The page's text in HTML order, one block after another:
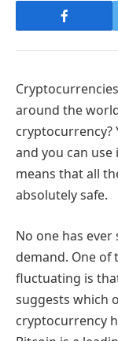
around the
cryptocurrency?
and you can
means that all
absolutely safe.
No one has
demand. One of
fluctuating is
suggests which
cryptocurrency